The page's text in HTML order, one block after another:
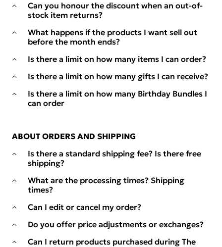
Can you honour the discount when an out-of-
stock item returns?
What happens if the products I want sell out
before the month ends?
Is there a limit on how many items I can order?
Is there a limit on how many gifts I can receive?
Is there a limit on how many Birthday Bundles I
can order
ABOUT ORDERS AND SHIPPING
Is there a standard shipping fee? Is there free
shipping?
What are the processing times? Shipping
times?
Can I edit or cancel my order?
Do you offer price adjustments or exchanges?
Can I return products purchased during The